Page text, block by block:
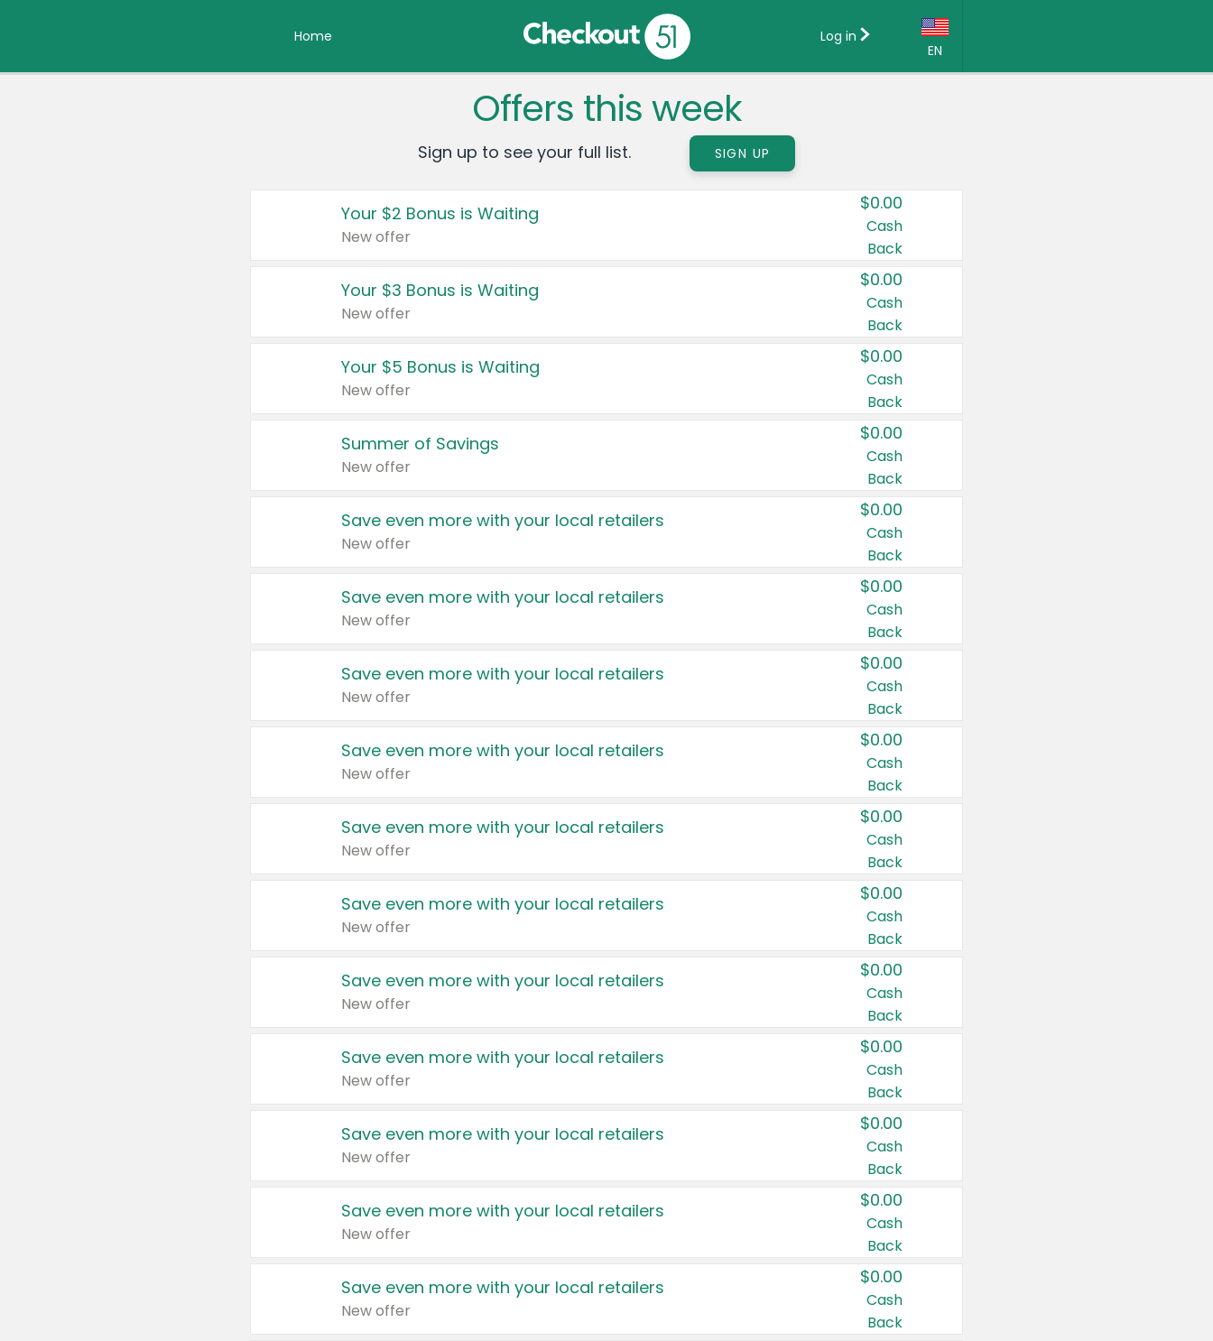
Home
EN
Country:
Canada
United States
Log in
Offers this week
Sign up to see your full list. SIGN UP
Your $2 Bonus is Waiting
New offer
$0.00
Cash
Back
Your $3 Bonus is Waiting
New offer
$0.00
Cash
Back
Your $5 Bonus is Waiting
New offer
$0.00
Cash
Back
Summer of Savings
New offer
$0.00
Cash
Back
Save even more with your local retailers
New offer
$0.00
Cash
Back
Save even more with your local retailers
New offer
$0.00
Cash
Back
Save even more with your local retailers
New offer
$0.00
Cash
Back
Save even more with your local retailers
New offer
$0.00
Cash
Back
Save even more with your local retailers
New offer
$0.00
Cash
Back
Save even more with your local retailers
New offer
$0.00
Cash
Back
Save even more with your local retailers
New offer
$0.00
Cash
Back
Save even more with your local retailers
New offer
$0.00
Cash
Back
Save even more with your local retailers
New offer
$0.00
Cash
Back
Save even more with your local retailers
New offer
$0.00
Cash
Back
Save even more with your local retailers
New offer
$0.00
Cash
Back